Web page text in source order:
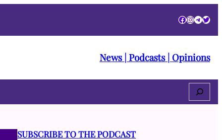
Facebook
News | Podcasts | Opinions
Search
SUBSCRIBE TO THE PODCAST